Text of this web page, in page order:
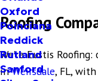
Oxford
Poinciana
Reddick
Rutland
Sanford
Roofing
We’re Eustis
inWeirsdale, FL,